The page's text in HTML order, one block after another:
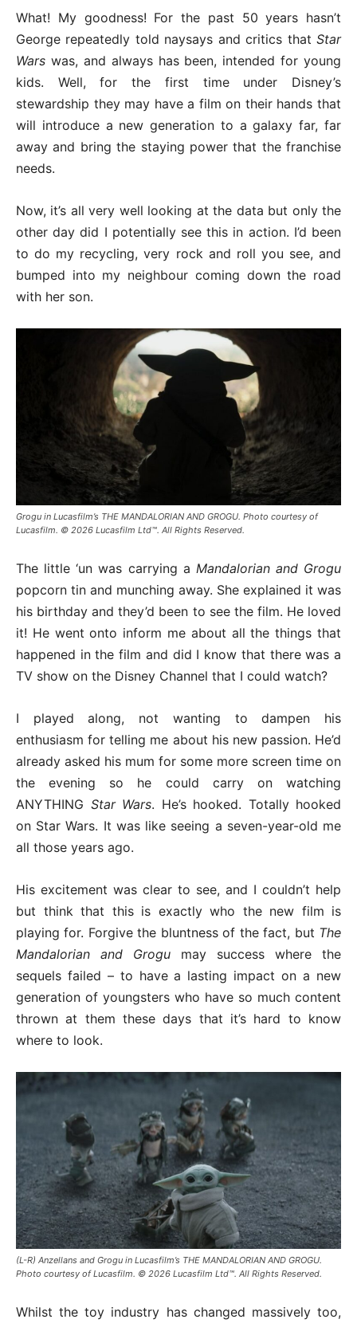
What! My goodness! For the past 50 years hasn’t
George repeatedly told naysays and critics that Star
Wars was, and always has been, intended for young
kids. Well, for the first time under Disney’s
stewardship they may have a film on their hands that
will introduce a new generation to a galaxy far, far
away and bring the staying power that the franchise
needs.
Now, it’s all very well looking at the data but only the
other day did I potentially see this in action. I’d been
to do my recycling, very rock and roll you see, and
bumped into my neighbour coming down the road
with her son.
Grogu in Lucasfilm’s THE MANDALORIAN AND GROGU. Photo courtesy of
Lucasfilm. © 2026 Lucasfilm Ltd™. All Rights Reserved.
The little ‘un was carrying a Mandalorian and Grogu
popcorn tin and munching away. She explained it was
his birthday and they’d been to see the film. He loved
it! He went onto inform me about all the things that
happened in the film and did I know that there was a
TV show on the Disney Channel that I could watch?
I played along, not wanting to dampen his
enthusiasm for telling me about his new passion. He’d
already asked his mum for some more screen time on
the evening so he could carry on watching
ANYTHING Star Wars. He’s hooked. Totally hooked
on Star Wars. It was like seeing a seven-year-old me
all those years ago.
His excitement was clear to see, and I couldn’t help
but think that this is exactly who the new film is
playing for. Forgive the bluntness of the fact, but The
Mandalorian and Grogu may success where the
sequels failed – to have a lasting impact on a new
generation of youngsters who have so much content
thrown at them these days that it’s hard to know
where to look.
(L-R) Anzellans and Grogu in Lucasfilm’s THE MANDALORIAN AND GROGU.
Photo courtesy of Lucasfilm. © 2026 Lucasfilm Ltd™. All Rights Reserved.
Whilst the toy industry has changed massively too,